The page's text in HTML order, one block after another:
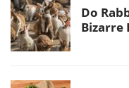
Do
Bizarre